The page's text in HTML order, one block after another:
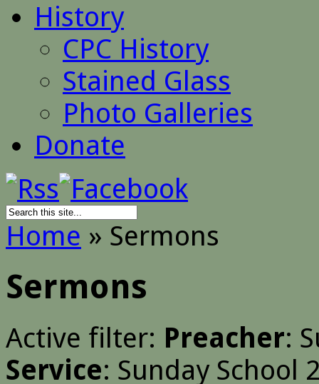
History
CPC History
Stained Glass
Photo Galleries
Donate
Home » Sermons
Sermons
Active filter: Preacher:
Service: Sunday School